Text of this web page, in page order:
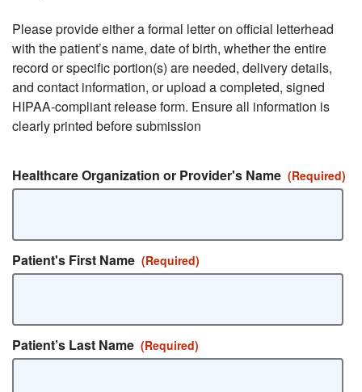
Please provide either a formal letter on official letterhead
with the patient’s name, date of birth, whether the entire
record or specific portion(s) are needed, delivery details,
and contact information, or upload a completed, signed
HIPAA-compliant release form. Ensure all information is
clearly printed before submission
Healthcare Organization or Provider's Name (Required)
Patient's First Name (Required)
Patient’s Last Name (Required)